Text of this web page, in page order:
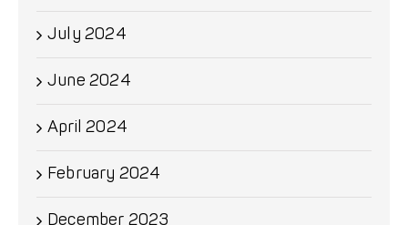
July 2024
June 2024
April 2024
February 2024
December 2023